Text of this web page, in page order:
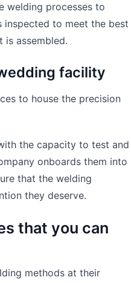
welding processes to
inspected to meet the best
is assembled.
facility
to house the precision
the capacity to test and
onboards them into
that the welding
they deserve.
that you can
methods at their